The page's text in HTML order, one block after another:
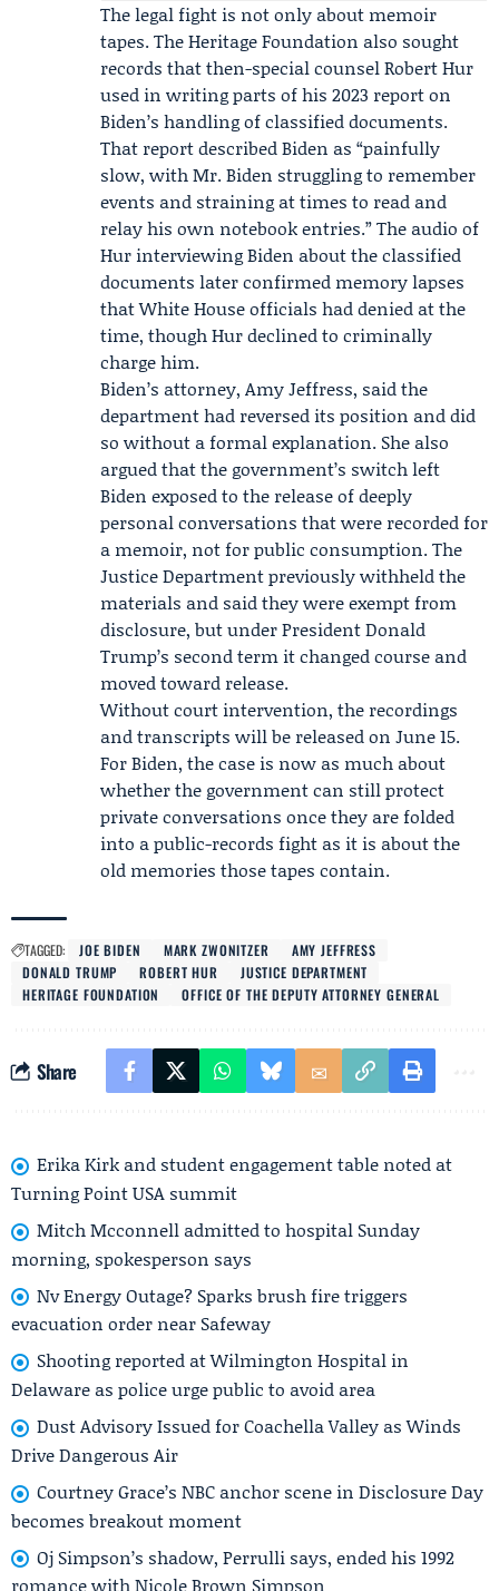
The legal fight is not only about memoir
tapes. The Heritage Foundation also sought
records that then-special counselRobert Hur
used in writing parts of his 2023 report on
Biden’s handling of classified documents.
That report described Biden as “painfully
slow, with Mr. Biden struggling to remember
events and straining at times to read and
relay his own notebook entries.” The audio of
Hur interviewing Biden about the classified
documents later confirmed memory lapses
that White House officials had denied at the
time, though Hur declined to criminally
charge him.
Biden’s attorney, Amy Jeffress, said the
department had reversed its position and did
so without a formal explanation. She also
argued that the government’s switch left
Biden exposed to the release of deeply
personal conversations that were recorded for
a memoir, not for public consumption. The
Justice Department previously withheld the
materials and said they were exempt from
disclosure, but under PresidentDonald
Trump’s second term it changed course and
moved toward release.
Without court intervention, the recordings
and transcripts will be released on June 15.
For Biden, the case is now as much about
whether the government can still protect
private conversations once they are folded
into a public-records fight as it is about the
old memories those tapes contain.
TAGGED: JOE BIDEN MARK ZWONITZER
AMY JEFFRESS
DONALD TRUMP
ROBERT HUR
JUSTICE DEPARTMENT
HERITAGE FOUNDATION
OFFICE OF THE DEPUTY ATTORNEY GENERAL
Share
Erika Kirk and student engagement table noted at
Turning Point USA summit
Mitch Mcconnell admitted to hospital Sunday
morning, spokesperson says
Nv Energy Outage? Sparks brush fire triggers
evacuation order near Safeway
Shooting reported at Wilmington Hospital in
Delaware as police urge public to avoid area
Dust Advisory Issued for Coachella Valley as Winds
Drive Dangerous Air
Courtney Grace’s NBC anchor scene in Disclosure Day
becomes breakout moment
Oj Simpson’s shadow, Perrulli says, ended his 1992
romance with Nicole Brown Simpson